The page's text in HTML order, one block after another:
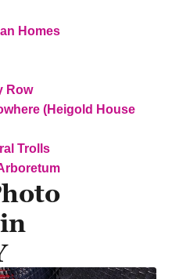
Homes
Row
(Heigold House
Trolls